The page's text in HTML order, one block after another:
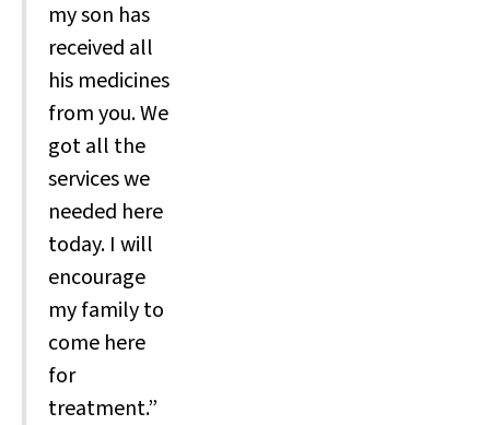
my son has
received all
his medicines
from you. We
got all the
services we
needed here
today. I will
encourage
my family to
come here
for
treatment.”